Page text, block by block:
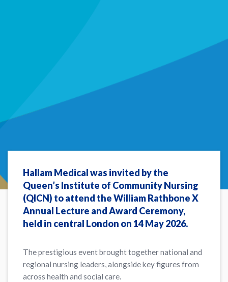
Hallam Medical was invited by the
Queen’s Institute of Community Nursing
(QICN) to attend theWilliam Rathbone X
Annual Lecture and Award Ceremony,
held in central London on 14 May 2026.
The prestigious event brought together national and
regional nursing leaders, alongside key figures from
across health and social care.